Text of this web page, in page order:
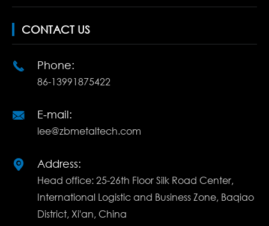
CONTACT US
 Phone:
86-13991875422
 E-mail:
lee@zbmetaltech.com
 Address:
Head office: 25-26th Floor Silk Road Center,
International Logistic and Business Zone, Baqiao
District, Xi'an, China